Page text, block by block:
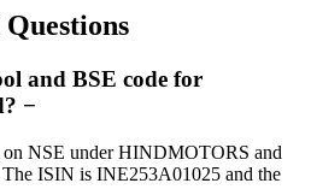
and BSE code for
−
NSE under HINDMOTORS and
ISIN is INE253A01025 and the